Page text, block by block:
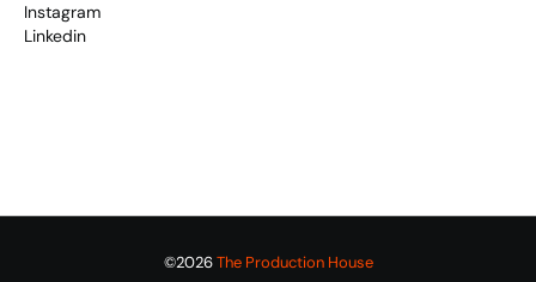
Instagram
Linkedin
©2026 The Production House